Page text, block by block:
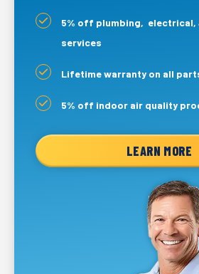
5% off plumbing, electrical,
services
Lifetime warranty on all
5% off indoor air quality
LEARN MORE